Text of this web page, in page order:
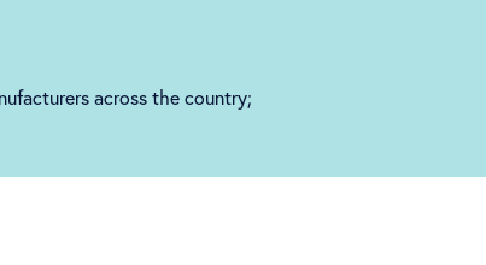
across the country;